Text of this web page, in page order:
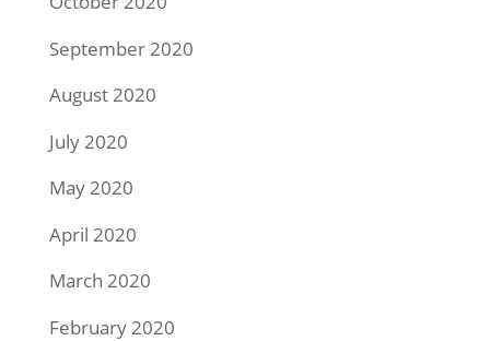
September 2020
August 2020
July 2020
May 2020
April 2020
March 2020
February 2020